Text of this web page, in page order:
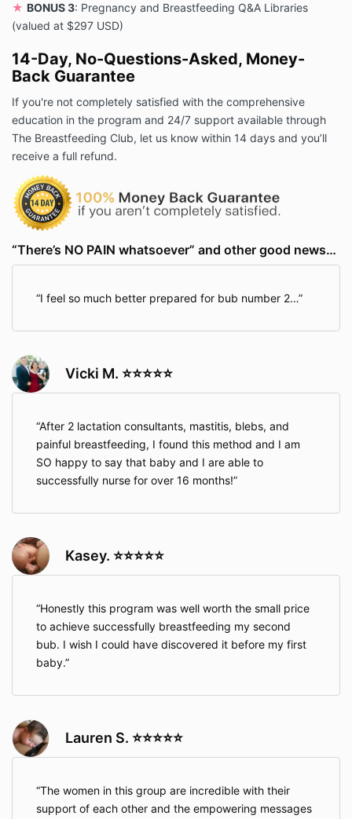
★ BONUS 3: Pregnancy and Breastfeeding Q&A Libraries
(valued at $297 USD)
14-Day, No-Questions-Asked, Money-
Back Guarantee
If you're not completely satisfied with the comprehensive
education in the program and 24/7 support available through
The Breastfeeding Club, let us know within 14 days and you’ll
receive a full refund.
“There’s NO PAIN whatsoever” and other good news…
I feel so much better prepared for bub number 2…
Vicki M. ⭐⭐⭐⭐⭐
After 2 lactation consultants, mastitis, blebs, and
painful breastfeeding, I found this method and I am
SO happy to say that baby and I are able to
successfully nurse for over 16 months!
Kasey. ⭐⭐⭐⭐⭐
Honestly this program was well worth the small price
to achieve successfully breastfeeding my second
bub. I wish I could have discovered it before my first
baby.
Lauren S. ⭐⭐⭐⭐⭐
The women in this group are incredible with their
support of each other and the empowering messages